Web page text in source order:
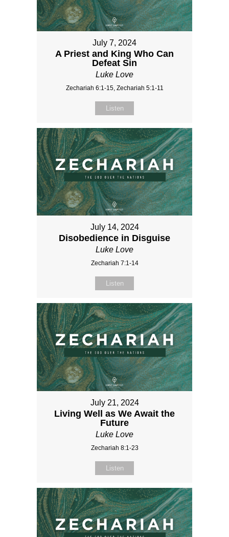
July 7, 2024
A Priest and King Who Can
Defeat Sin
Luke Love
Zechariah 6:1-15, Zechariah 5:1-11
Listen
July 14, 2024
Disobedience in Disguise
Luke Love
Zechariah 7:1-14
Listen
July 21, 2024
Living Well as We Await the
Future
Luke Love
Zechariah 8:1-23
Listen